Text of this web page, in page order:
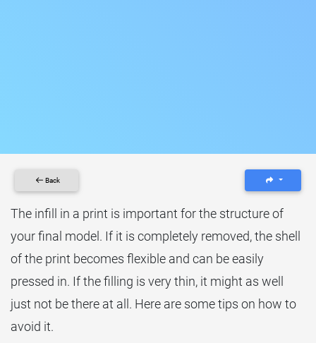
Back
The infill in a print is important for the structure of
your final model. If it is completely removed, the shell
of the print becomes flexible and can be easily
pressed in. If the filling is very thin, it might as well
just not be there at all. Here are some tips on how to
avoid it.